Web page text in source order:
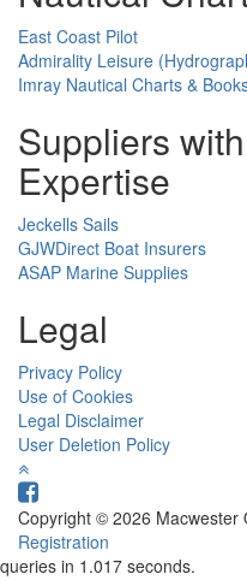
East Coast Pilot
Admirality Leisure
Imray Nautical Charts &
Suppliers
Expertise
Jeckells Sails
GJWDirect Boat Insurers
ASAP Marine Supplies
Legal
Privacy Policy
Use of Cookies
Legal Disclaimer
User Deletion Policy
Copyright © 2026 Macwester
Registration
queries in 1.017 seconds.